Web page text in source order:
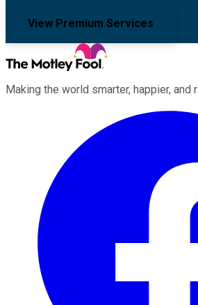
View Premium Services
Making the world smarter, happier, and